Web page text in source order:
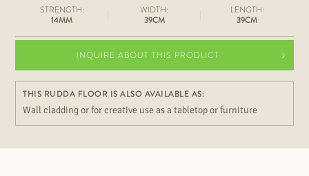
STRENGTH:
14MM
WIDTH:
39CM
LENGTH:
39CM
INQUIRE ABOUT THIS PRODUCT
THIS RUDDA FLOOR IS ALSO AVAILABLE AS:
Wall cladding or for creative use as a tabletop or furniture